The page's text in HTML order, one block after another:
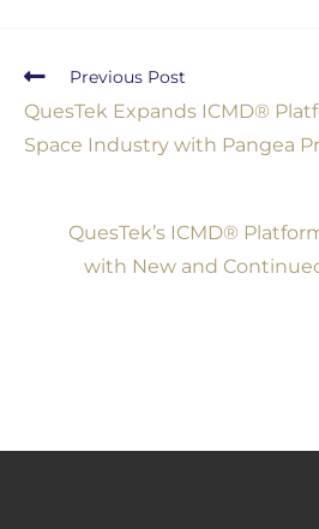
Previous Post
QuesTek Expands ICMD®
Space Industry with Pangea
QuesTek’s ICMD®
with New and